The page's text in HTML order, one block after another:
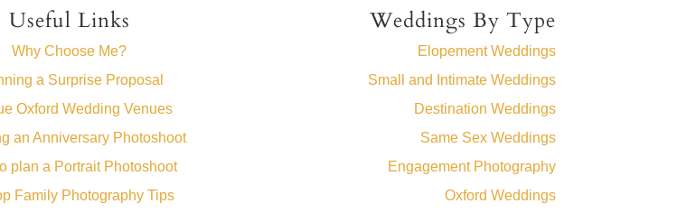
Useful Links
Why Choose Me?
a Surprise Proposal
Oxford Wedding Venues
an Anniversary Photoshoot
plan a Portrait Photoshoot
Family Photography Tips
Weddings By Type
Elopement Weddings
Small and Intimate Weddings
Destination Weddings
Same Sex Weddings
Engagement Photography
Oxford Weddings